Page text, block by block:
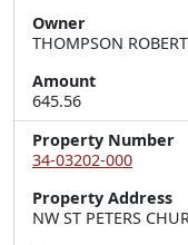
Owner
THOMPSON
Amount
645.56
Property Number
34-03202-000
Property Address
NW ST PETERS